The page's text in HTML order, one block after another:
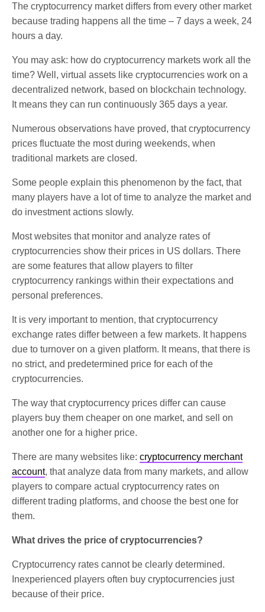
The cryptocurrency market differs from every other market
because trading happens all the time – 7 days a week, 24
hours a day.
You may ask: how do cryptocurrency markets work all the
time? Well, virtual assets like cryptocurrencies work on a
decentralized network, based on blockchain technology.
It means they can run continuously 365 days a year.
Numerous observations have proved, that cryptocurrency
prices fluctuate the most during weekends, when
traditional markets are closed.
Some people explain this phenomenon by the fact, that
many players have a lot of time to analyze the market and
do investment actions slowly.
Most websites that monitor and analyze rates of
cryptocurrencies show their prices in US dollars. There
are some features that allow players to filter
cryptocurrency rankings within their expectations and
personal preferences.
It is very important to mention, that cryptocurrency
exchange rates differ between a few markets. It happens
due to turnover on a given platform. It means, that there is
no strict, and predetermined price for each of the
cryptocurrencies.
The way that cryptocurrency prices differ can cause
players buy them cheaper on one market, and sell on
another one for a higher price.
There are many websites like:cryptocurrency merchant
account, that analyze data from many markets, and allow
players to compare actual cryptocurrency rates on
different trading platforms, and choose the best one for
them.
What drives the price of cryptocurrencies?
Cryptocurrency rates cannot be clearly determined.
Inexperienced players often buy cryptocurrencies just
because of their price.